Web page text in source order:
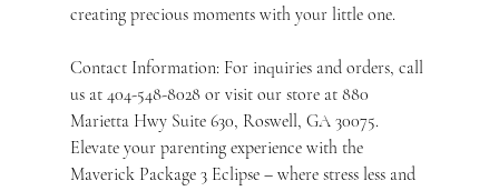
creating precious moments with your little one.
Contact Information: For inquiries and orders, call
us at 404-548-8028 or visit our store at 880
Marietta Hwy Suite 630, Roswell, GA 30075.
Elevate your parenting experience with the
Maverick Package 3 Eclipse – where stress less and